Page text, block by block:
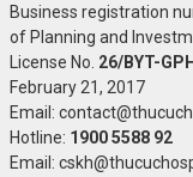
Business registration
of Planning and
License No. 26/BYT-
February 21, 2017
Email:
Hotline: 1900 5588 92
Email: